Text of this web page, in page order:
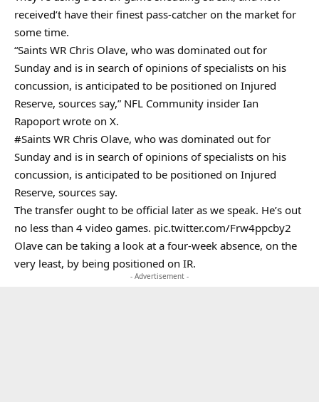
received’t have their finest pass-catcher on the market for
some time.
“Saints WR Chris Olave, who was dominated out for
Sunday and is in search of opinions of specialists on his
concussion, is anticipated to be positioned on Injured
Reserve, sources say,” NFL Community insider Ian
Rapoport wrote on X.
#Saints WR Chris Olave, who was dominated out for
Sunday and is in search of opinions of specialists on his
concussion, is anticipated to be positioned on Injured
Reserve, sources say.
The transfer ought to be official later as we speak. He’s out
no less than 4 video games. pic.twitter.com/Frw4ppcby2
Olave can be taking a look at a four-week absence, on the
very least, by being positioned on IR.
- Advertisement -